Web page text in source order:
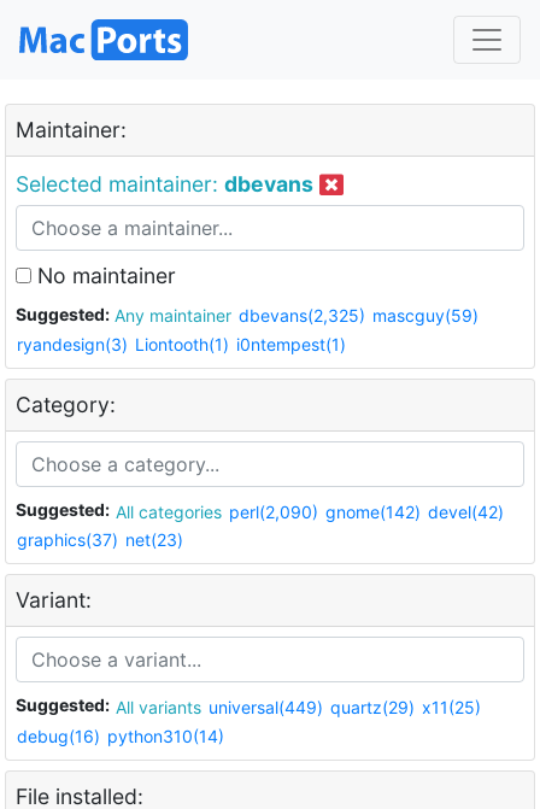
Maintainer:
Selected maintainer: dbevans
No maintainer
Suggested: Any maintainer dbevans(2,325) mascguy(59)
ryandesign(3) Liontooth(1) i0ntempest(1)
Category:
Suggested: All categories perl(2,090) gnome(142) devel(42)
graphics(37) net(23)
Variant:
Suggested: All variants universal(449) quartz(29) x11(25)
debug(16) python310(14)
File installed: